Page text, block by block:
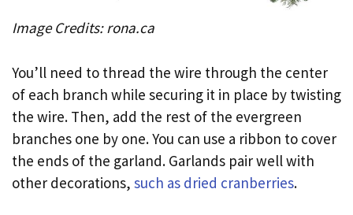
Image Credits: rona.ca
You’ll need to thread the wire through the center
of each branch while securing it in place by twisting
the wire. Then, add the rest of the evergreen
branches one by one. You can use a ribbon to cover
the ends of the garland. Garlands pair well with
other decorations, such as dried cranberries.